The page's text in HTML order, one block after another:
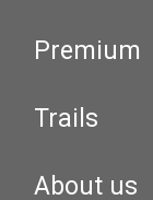
Premium
Trails
About us